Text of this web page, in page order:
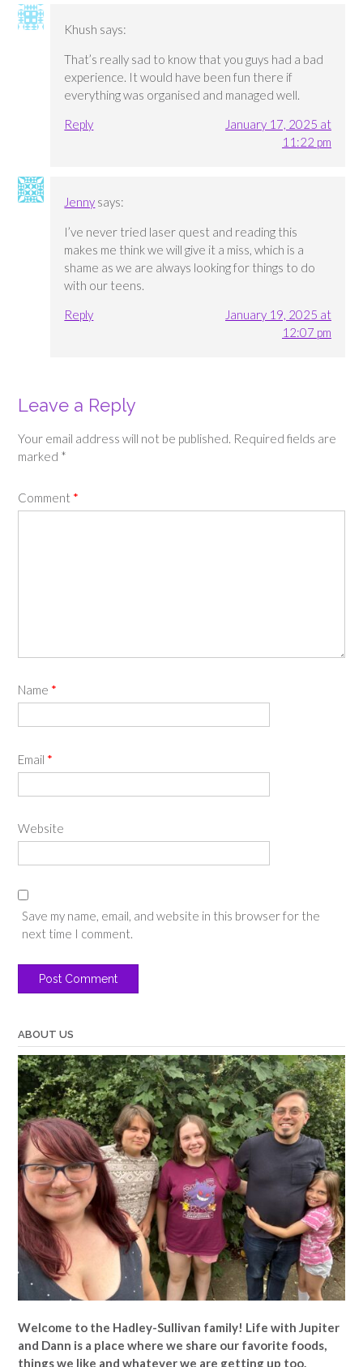
Khush says:
That’s really sad to know that you guys had a bad
experience. It would have been fun there if
everything was organised and managed well.
Reply
January 17, 2025 at
11:22 pm
Jenny says:
I’ve never tried laser quest and reading this
makes me think we will give it a miss, which is a
shame as we are always looking for things to do
with our teens.
Reply
January 19, 2025 at
12:07 pm
Leave a Reply
Your email address will not be published. Required fields are
marked *
Comment *
Name *
Email *
Website
Save my name, email, and website in this browser for the
next time I comment.
ABOUT US
Welcome to the Hadley-Sullivan family! Life with Jupiter
and Dann is a place where we share our favorite foods,
things we like and whatever we are getting up too.